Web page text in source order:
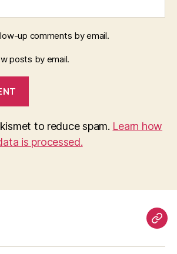
up comments by email.
posts by email.
to reduce spam. Learn how
is processed.